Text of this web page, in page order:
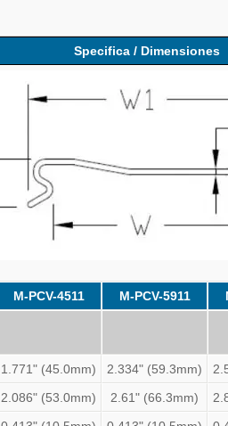
Specifica / Dimensiones
M-PCV-4511 M-PCV-5911
1.771" (45.0mm) 2.334" (59.3mm)
2.086" (53.0mm) 2.61" (66.3mm)